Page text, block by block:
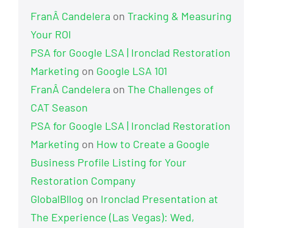
FranÂ Candelera on Tracking & Measuring
Your ROI
PSA for Google LSA | Ironclad Restoration
Marketing on Google LSA 101
FranÂ Candelera on The Challenges of
CAT Season
PSA for Google LSA | Ironclad Restoration
Marketing on How to Create a Google
Business Profile Listing for Your
Restoration Company
GlobalBllog on Ironclad Presentation at
The Experience (Las Vegas): Wed,